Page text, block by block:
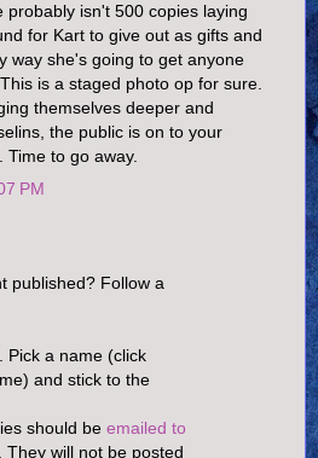
probably isn't 500 copies laying
for Kart to give out as gifts and
way she's going to get anyone
is a staged photo op for sure.
themselves deeper and
the public is on to your
Time to go away.
PM
published? Follow a
Pick a name (click
and stick to the
should be emailed to
will not be posted